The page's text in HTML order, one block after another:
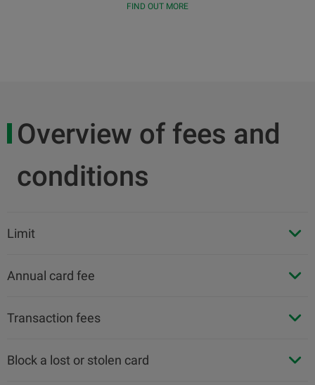
FIND OUT MORE
Overview of fees and
conditions
Limit
Annual card fee
Transaction fees
Block a lost or stolen card